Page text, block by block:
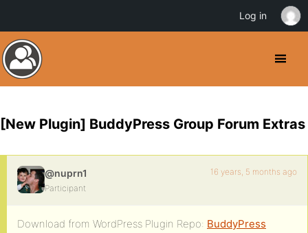
[New Plugin] BuddyPress Group Forum Extras
@nuprn1
Participant
16 years, 5 months ago
Download from WordPress Plugin Repo: BuddyPress
Log in